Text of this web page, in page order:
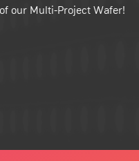
our Multi-Project Wafer!